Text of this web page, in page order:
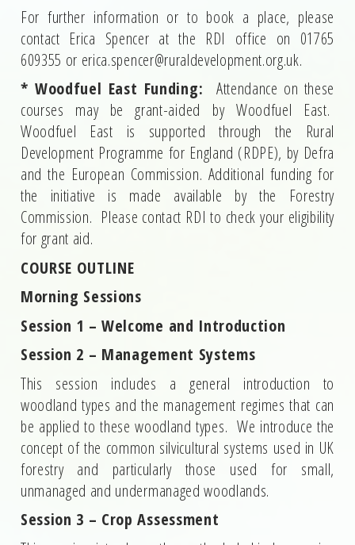
For further information or to book a place, please
contact Erica Spencer at the RDI office on 01765
609355 or erica.spencer@ruraldevelopment.org.uk.
* Woodfuel East Funding: Attendance on these
courses may be grant-aided by Woodfuel East.
Woodfuel East is supported through the Rural
Development Programme for England (RDPE), by Defra
and the European Commission. Additional funding for
the initiative is made available by the Forestry
Commission. Please contact RDI to check your eligibility
for grant aid.
COURSE OUTLINE
Morning Sessions
Session 1 – Welcome and Introduction
Session 2 – Management Systems
This session includes a general introduction to
woodland types and the management regimes that can
be applied to these woodland types. We introduce the
concept of the common silvicultural systems used in UK
forestry and particularly those used for small,
unmanaged and undermanaged woodlands.
Session 3 – Crop Assessment